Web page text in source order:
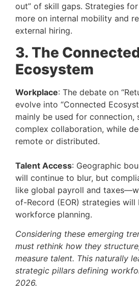
out” of skill gaps. Strategies
more on internal mobility and
external hiring.
3. The
Ecosystem
Workplace: The debate on
evolve into “Connected
mainly be used for connection,
complex collaboration, while
remote or distributed.
Talent Access: Geographic
will continue to blur, but
like global payroll and
of-Record (EOR) strategies
workforce planning.
Considering these emerging
must rethink how they
measure talent. This naturally
strategic pillars defining
2026.